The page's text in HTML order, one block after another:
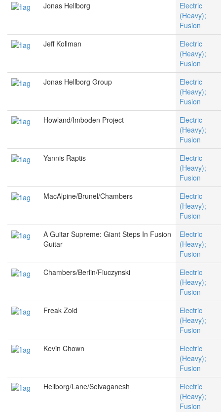
Jonas Hellborg
Electric
(Heavy);
Fusion
Jeff Kollman
Electric
(Heavy);
Fusion
Jonas Hellborg Group
Electric
(Heavy);
Fusion
Howland/Imboden Project
Electric
(Heavy);
Fusion
Yannis Raptis
Electric
(Heavy);
Fusion
MacAlpine/Brunel/Chambers
Electric
(Heavy);
Fusion
A Guitar Supreme: Giant Steps In Fusion
Guitar
Electric
(Heavy);
Fusion
Chambers/Berlin/Fiuczynski
Electric
(Heavy);
Fusion
Freak Zoid
Electric
(Heavy);
Fusion
Kevin Chown
Electric
(Heavy);
Fusion
Hellborg/Lane/Selvaganesh
Electric
(Heavy);
Fusion